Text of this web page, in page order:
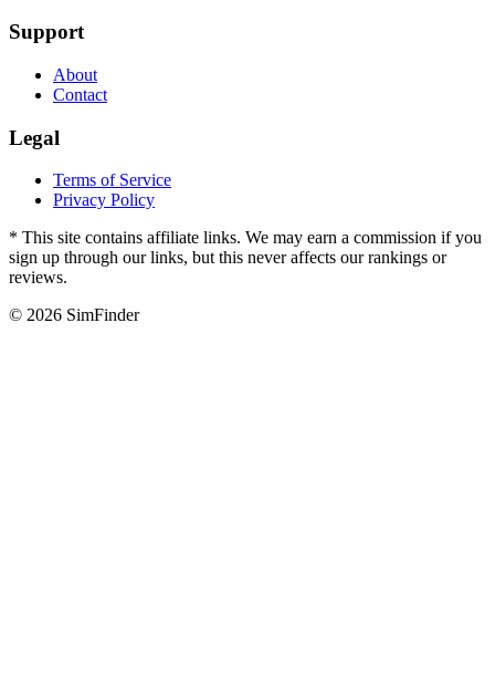
Support
About
Contact
Legal
Terms of Service
Privacy Policy
* This site contains affiliate links. We may earn a commission if you
sign up through our links, but this never affects our rankings or
reviews.
© 2026 SimFinder